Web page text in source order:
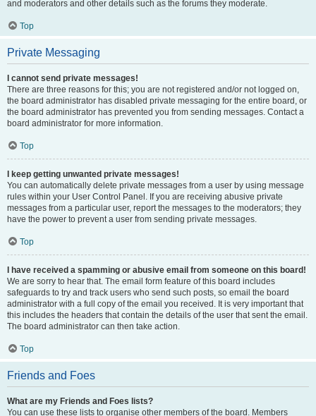
and moderators and other details such as the forums they moderate.
Top
Private Messaging
I cannot send private messages!
There are three reasons for this; you are not registered and/or not logged on,
the board administrator has disabled private messaging for the entire board, or
the board administrator has prevented you from sending messages. Contact a
board administrator for more information.
Top
I keep getting unwanted private messages!
You can automatically delete private messages from a user by using message
rules within your User Control Panel. If you are receiving abusive private
messages from a particular user, report the messages to the moderators; they
have the power to prevent a user from sending private messages.
Top
I have received a spamming or abusive email from someone on this board!
We are sorry to hear that. The email form feature of this board includes
safeguards to try and track users who send such posts, so email the board
administrator with a full copy of the email you received. It is very important that
this includes the headers that contain the details of the user that sent the email.
The board administrator can then take action.
Top
Friends and Foes
What are my Friends and Foes lists?
You can use these lists to organise other members of the board. Members